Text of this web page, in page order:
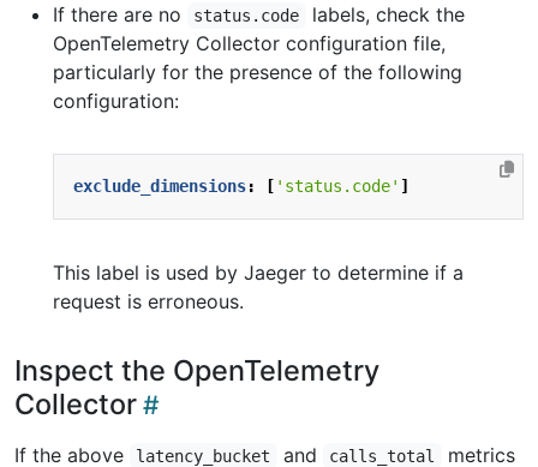
If there are no status.code
labels, check the
OpenTelemetry Collector configuration file,
particularly for the presence of the following
configuration:
exclude_dimensions: [ 'status.code' ]
This label is used by Jaeger to determine if a
request is erroneous.
Inspect the OpenTelemetry
Collector
If the above latency_bucket and calls_total
metrics